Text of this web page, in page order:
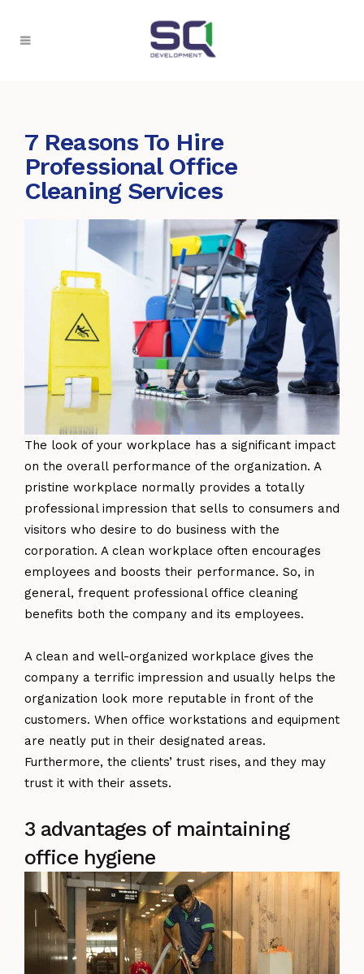
7 Reasons To Hire
Professional Office
Cleaning Services
The look of your workplace has a significant impact
on the overall performance of the organization. A
pristine workplace normally provides a totally
professional impression that sells to consumers and
visitors who desire to do business with the
corporation. A clean workplace often encourages
employees and boosts their performance. So, in
general, frequent professional office cleaning
benefits both the company and its employees.
A clean and well-organized workplace gives the
company a terrific impression and usually helps the
organization look more reputable in front of the
customers. When office workstations and equipment
are neatly put in their designated areas.
Furthermore, the clients’ trust rises, and they may
trust it with their assets.
3 advantages of maintaining
office hygiene